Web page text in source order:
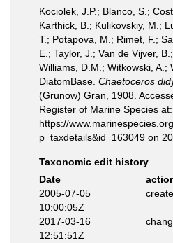
Kociolek, J.P.; Blanco, S.;
Karthick, B.; Kulikovskiy, M.;
T.; Potapova, M.; Rimet, F.;
E.; Taylor, J.; Van de Vijver,
Williams, D.M.; Witkowski, A.;
DiatomBase. Chaetoceros
(Grunow) Gran, 1908.
Register of Marine Species at:
https://
p=taxdetails&id=163049 on
Taxonomic edit history
Date
2005-07-05
10:00:05Z
2017-03-16
12:51:51Z